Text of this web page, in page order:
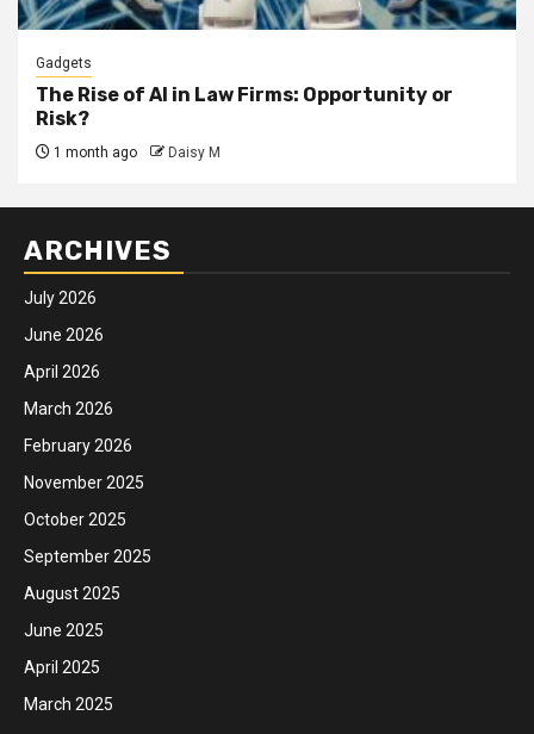
Gadgets
The Rise of AI in Law Firms: Opportunity or
Risk?
1 month ago Daisy M
ARCHIVES
July 2026
June 2026
April 2026
March 2026
February 2026
November 2025
October 2025
September 2025
August 2025
June 2025
April 2025
March 2025